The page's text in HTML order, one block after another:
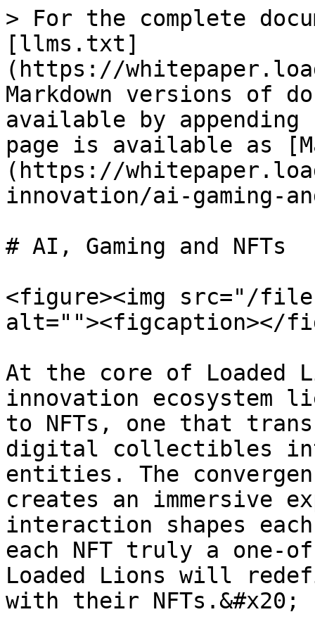
> For the complete
[llms.txt]
(https://
Markdown versions of
available by
page is available as
(https://
innovation/ai-gaming-
# AI, Gaming and NFTs
<figure><img src="/
alt=""><figcaption></
At the core of Loaded
innovation ecosystem
to NFTs, one that
digital collectibles
entities. The
creates an immersive
interaction shapes
each NFT truly a
Loaded Lions will
with their NFTs.&#x20;